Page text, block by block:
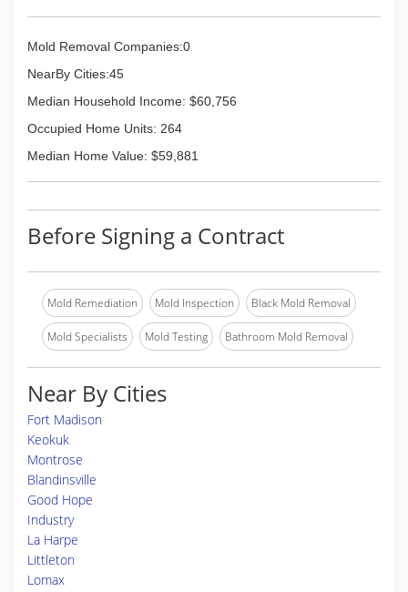
Mold Removal Companies:0
NearBy Cities:45
Median Household Income: $60,756
Occupied Home Units: 264
Median Home Value: $59,881
Before Signing a Contract
Mold Remediation Mold Inspection Black Mold Removal
Mold Specialists Mold Testing Bathroom Mold Removal
Near By Cities
Fort Madison
Keokuk
Montrose
Blandinsville
Good Hope
Industry
La Harpe
Littleton
Lomax